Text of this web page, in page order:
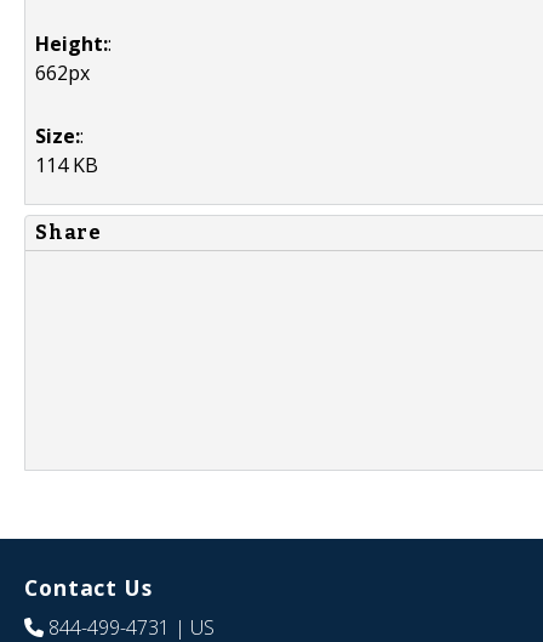
Height::
662px
Size::
114 KB
Share
Contact Us
844-499-4731 | US